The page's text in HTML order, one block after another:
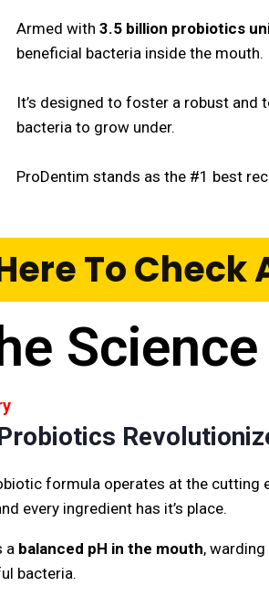
Armed with 3.5 billion probiotics
beneficial bacteria inside the mouth.
It’s designed to foster a robust
bacteria to grow under.
ProDentim stands as the #1 best
To
formula operates at the
every ingredient has it’s place.
a balanced pH in the mouth,
bacteria.